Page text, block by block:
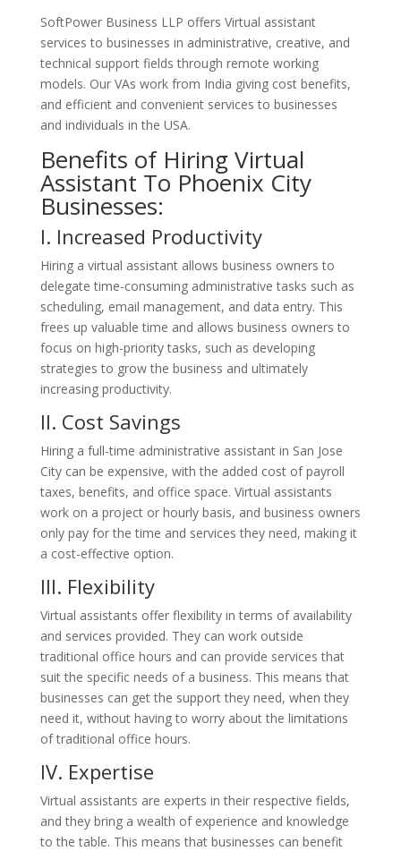
SoftPower Business LLP offers Virtual assistant
services to businesses in administrative, creative, and
technical support fields through remote working
models. Our VAs work from India giving cost benefits,
and efficient and convenient services to businesses
and individuals in the USA.
Benefits of Hiring Virtual
Assistant To Phoenix City
Businesses:
I. Increased Productivity
Hiring a virtual assistant allows business owners to
delegate time-consuming administrative tasks such as
scheduling, email management, and data entry. This
frees up valuable time and allows business owners to
focus on high-priority tasks, such as developing
strategies to grow the business and ultimately
increasing productivity.
II. Cost Savings
Hiring a full-time administrative assistant in San Jose
City can be expensive, with the added cost of payroll
taxes, benefits, and office space. Virtual assistants
work on a project or hourly basis, and business owners
only pay for the time and services they need, making it
a cost-effective option.
III. Flexibility
Virtual assistants offer flexibility in terms of availability
and services provided. They can work outside
traditional office hours and can provide services that
suit the specific needs of a business. This means that
businesses can get the support they need, when they
need it, without having to worry about the limitations
of traditional office hours.
IV. Expertise
Virtual assistants are experts in their respective fields,
and they bring a wealth of experience and knowledge
to the table. This means that businesses can benefit